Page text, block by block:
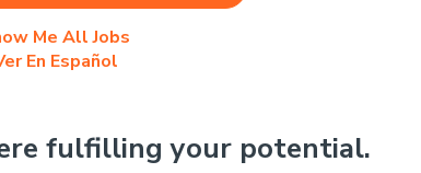
Me All Jobs
En Español
fulfilling your potential.